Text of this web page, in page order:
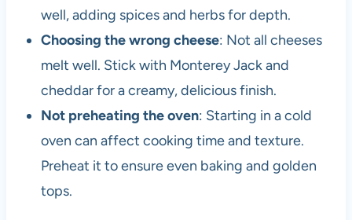
well, adding spices and herbs for depth.
Choosing the wrong cheese: Not all cheeses
melt well. Stick with Monterey Jack and
cheddar for a creamy, delicious finish.
Not preheating the oven: Starting in a cold
oven can affect cooking time and texture.
Preheat it to ensure even baking and golden
tops.